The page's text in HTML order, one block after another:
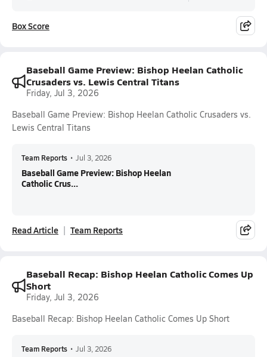
Box Score
Baseball Game Preview: Bishop Heelan Catholic
Crusaders vs. Lewis Central Titans
Friday, Jul 3, 2026
Baseball Game Preview: Bishop Heelan Catholic Crusaders vs.
Lewis Central Titans
Team Reports • Jul 3, 2026
Baseball Game Preview: Bishop Heelan
Catholic Crus...
Read Article Team Reports
Baseball Recap: Bishop Heelan Catholic Comes Up
Short
Friday, Jul 3, 2026
Baseball Recap: Bishop Heelan Catholic Comes Up Short
Team Reports • Jul 3, 2026